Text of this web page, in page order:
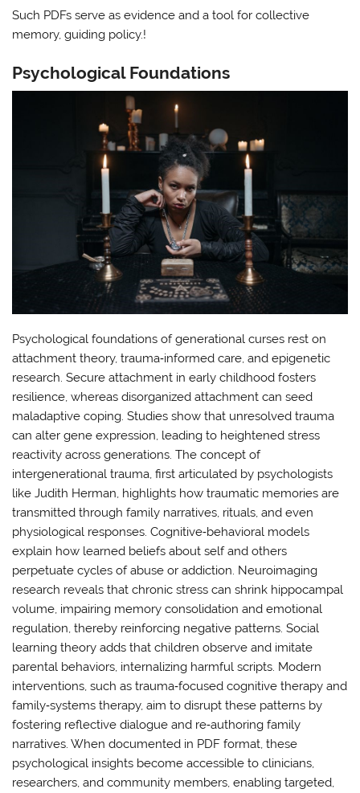
Such PDFs serve as evidence and a tool for collective
memory, guiding policy.!
Psychological Foundations
Psychological foundations of generational curses rest on
attachment theory, trauma‑informed care, and epigenetic
research. Secure attachment in early childhood fosters
resilience, whereas disorganized attachment can seed
maladaptive coping. Studies show that unresolved trauma
can alter gene expression, leading to heightened stress
reactivity across generations. The concept of
intergenerational trauma, first articulated by psychologists
like Judith Herman, highlights how traumatic memories are
transmitted through family narratives, rituals, and even
physiological responses. Cognitive‑behavioral models
explain how learned beliefs about self and others
perpetuate cycles of abuse or addiction. Neuroimaging
research reveals that chronic stress can shrink hippocampal
volume, impairing memory consolidation and emotional
regulation, thereby reinforcing negative patterns. Social
learning theory adds that children observe and imitate
parental behaviors, internalizing harmful scripts. Modern
interventions, such as trauma‑focused cognitive therapy and
family‑systems therapy, aim to disrupt these patterns by
fostering reflective dialogue and re‑authoring family
narratives. When documented in PDF format, these
psychological insights become accessible to clinicians,
researchers, and community members, enabling targeted,